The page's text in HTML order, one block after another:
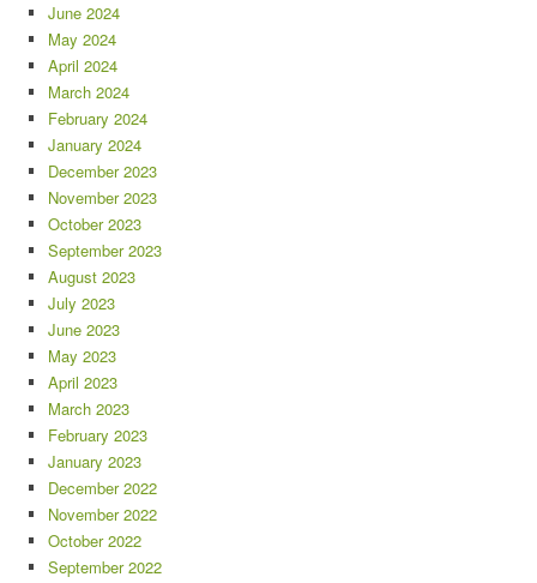
June 2024
May 2024
April 2024
March 2024
February 2024
January 2024
December 2023
November 2023
October 2023
September 2023
August 2023
July 2023
June 2023
May 2023
April 2023
March 2023
February 2023
January 2023
December 2022
November 2022
October 2022
September 2022